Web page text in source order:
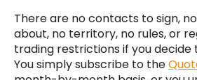
There are no contacts to sign,
about, no territory, no rules, or
trading restrictions if you decide
You simply subscribe to the